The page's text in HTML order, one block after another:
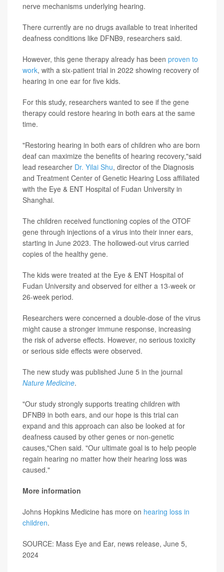
nerve mechanisms underlying hearing.
There currently are no drugs available to treat inherited
deafness conditions like DFNB9, researchers said.
However, this gene therapy already has been proven to
work, with a six-patient trial in 2022 showing recovery of
hearing in one ear for five kids.
For this study, researchers wanted to see if the gene
therapy could restore hearing in both ears at the same
time.
"Restoring hearing in both ears of children who are born
deaf can maximize the benefits of hearing recovery,"said
lead researcher Dr. Yilai Shu, director of the Diagnosis
and Treatment Center of Genetic Hearing Loss affiliated
with the Eye & ENT Hospital of Fudan University in
Shanghai.
The children received functioning copies of the OTOF
gene through injections of a virus into their inner ears,
starting in June 2023. The hollowed-out virus carried
copies of the healthy gene.
The kids were treated at the Eye & ENT Hospital of
Fudan University and observed for either a 13-week or
26-week period.
Researchers were concerned a double-dose of the virus
might cause a stronger immune response, increasing
the risk of adverse effects. However, no serious toxicity
or serious side effects were observed.
The new study was published June 5 in the journal
Nature Medicine.
"Our study strongly supports treating children with
DFNB9 in both ears, and our hope is this trial can
expand and this approach can also be looked at for
deafness caused by other genes or non-genetic
causes,"Chen said. "Our ultimate goal is to help people
regain hearing no matter how their hearing loss was
caused."
More information
Johns Hopkins Medicine has more on hearing loss in
children.
SOURCE: Mass Eye and Ear, news release, June 5,
2024